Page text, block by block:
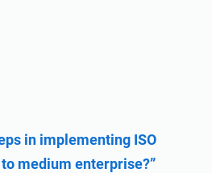
in implementing ISO
medium enterprise?”